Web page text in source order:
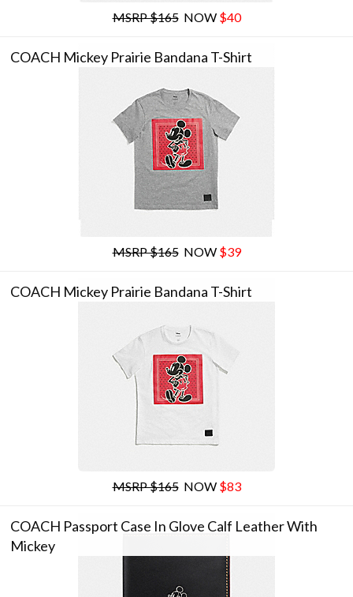
MSRP $165NOW $40
COACH Mickey Prairie Bandana T-Shirt
MSRP $165NOW $39
COACH Mickey Prairie Bandana T-Shirt
MSRP $165NOW $83
COACH Passport Case In Glove Calf Leather With
Mickey